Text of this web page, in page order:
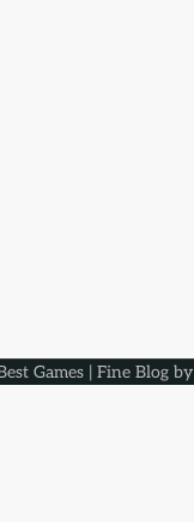
Games| Fine Blog by